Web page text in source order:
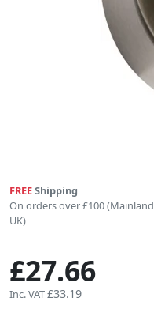
FREEShipping
On orders over £100 (Mainland
UK)
£27.66
Inc. VAT£33.19